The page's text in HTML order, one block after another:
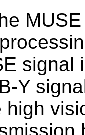
signal
Y
high